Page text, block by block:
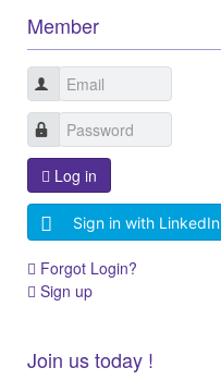
Member
Log in
Sign in with LinkedIn
Forgot Login?
Sign up
Join us today !